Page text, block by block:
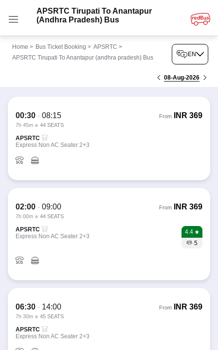
APSRTC Tirupati To Anantapur
(andhra Pradesh) Bus
Home > Bus Ticket Booking > APSRTC >
APSRTC Tirupati To Anantapur (andhra pradesh) Bus
EN
08-Aug-2026
00:30 - 08:15
7h 45m 44 SEATS
From INR 369
APSRTC
Express Non AC Seater 2+3
02:00 - 09:00
7h 00m 44 SEATS
From INR 369
APSRTC
Express Non AC Seater 2+3
4.4
5
06:30 - 14:00
7h 30m 45 SEATS
From INR 369
APSRTC
Express Non AC Seater 2+3